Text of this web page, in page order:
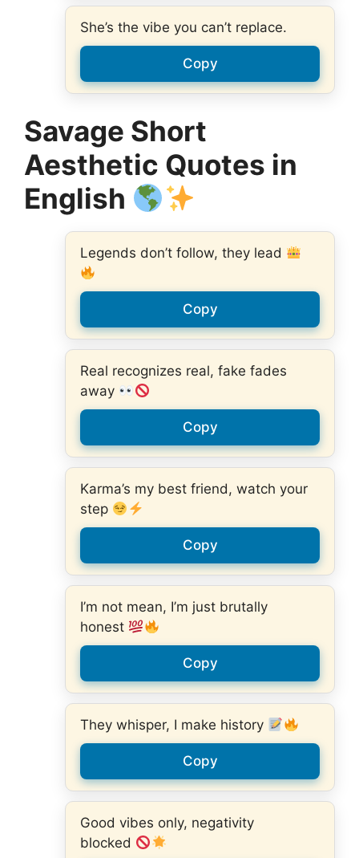
She’s the vibe you can’t replace.
Copy
Savage Short
Aesthetic Quotes in
English
Legends don’t follow, they lead
Copy
Real recognizes real, fake fades
away
Copy
Karma’s my best friend, watch your
step
Copy
I’m not mean, I’m just brutally
honest
Copy
They whisper, I make history
Copy
Good vibes only, negativity
blocked